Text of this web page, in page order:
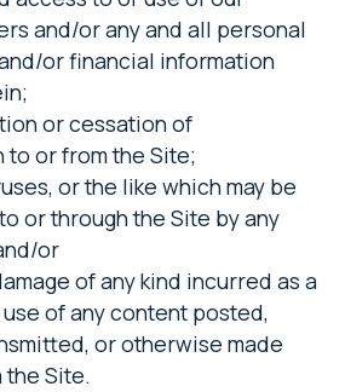
and/or any and all personal
or financial information
or cessation of
to or from the Site;
or the like which may be
or through the Site by any
or
of any kind incurred as a
of any content posted,
or otherwise made
the Site.